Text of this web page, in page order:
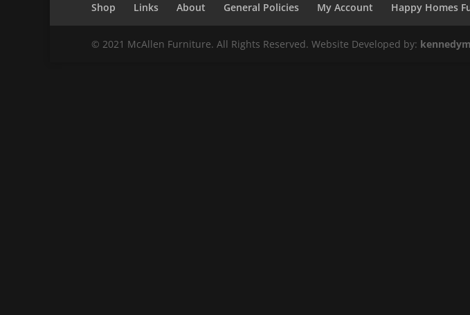
Shop Links About General Policies My Account Happy Homes
© 2021 McAllen Furniture. All Rights Reserved. Website Developed by: